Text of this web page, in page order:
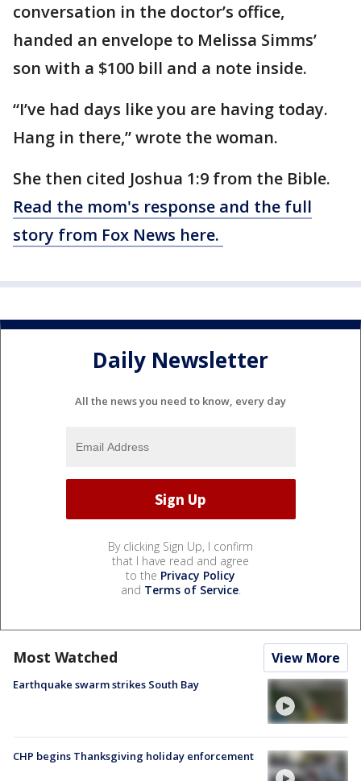
conversation in the doctor’s office,
handed an envelope to Melissa Simms’
son with a $100 bill and a note inside.
“I’ve had days like you are having today.
Hang in there,” wrote the woman.
She then cited Joshua 1:9 from the Bible.
Read the mom's response and the full
story from Fox News here.
Daily Newsletter
All the news you need to know, every day
By clicking Sign Up, I confirm
that I have read and agree
to the Privacy Policy
and Terms of Service.
Most Watched View More
Earthquake swarm strikes South Bay
CHP begins Thanksgiving holiday enforcement